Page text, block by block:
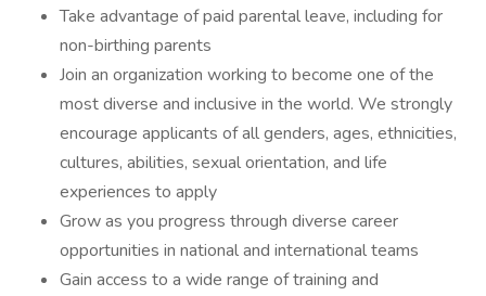
Take advantage of paid parental leave, including for
non-birthing parents
Join an organization working to become one of the
most diverse and inclusive in the world. We strongly
encourage applicants of all genders, ages, ethnicities,
cultures, abilities, sexual orientation, and life
experiences to apply
Grow as you progress through diverse career
opportunities in national and international teams
Gain access to a wide range of training and